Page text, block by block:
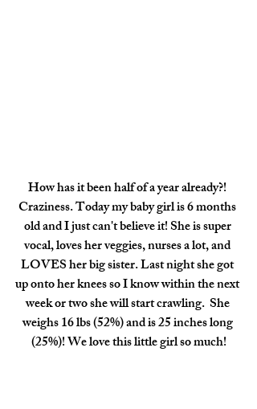
How has it been half of a year already?!
Craziness. Today my baby girl is 6 months
old and I just can't believe it! She is super
vocal, loves her veggies, nurses a lot, and
LOVES her big sister. Last night she got
up onto her knees so I know within the next
week or two she will start crawling.  She
weighs 16 lbs (52%) and is 25 inches long
(25%)! We love this little girl so much!